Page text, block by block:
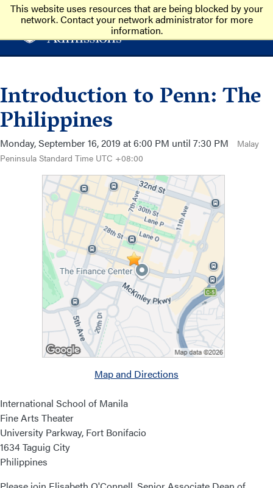
This website uses resources that are being blocked by your
network. Contact your network administrator for more
information.
Introduction to Penn: The
Philippines
Monday, September 16, 2019 at 6:00 PM until 7:30 PM
Malay
Peninsula Standard Time UTC +08:00
Map and Directions
International School of Manila
Fine Arts Theater
University Parkway, Fort Bonifacio
1634 Taguig City
Philippines